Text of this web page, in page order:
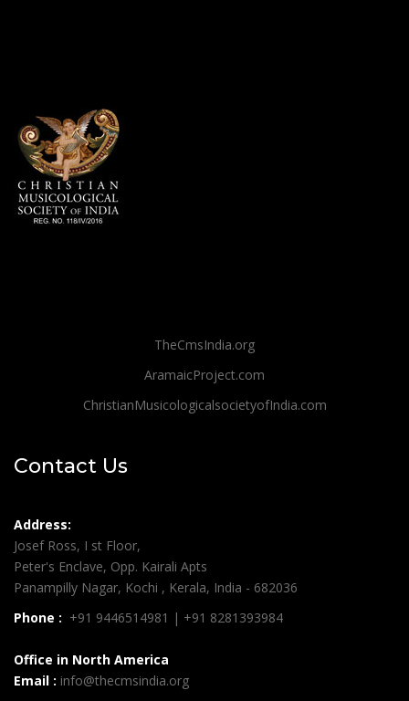
TheCmsIndia.org
AramaicProject.com
ChristianMusicologicalsocietyofIndia.com
Contact Us
Address:
Josef Ross, I st Floor,
Peter's Enclave, Opp. Kairali Apts
Panampilly Nagar, Kochi , Kerala, India - 682036
Phone : +91 9446514981 | +91 8281393984
Office in North America
Email : info@thecmsindia.org